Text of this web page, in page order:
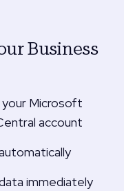
Business
Microsoft
account
immediately